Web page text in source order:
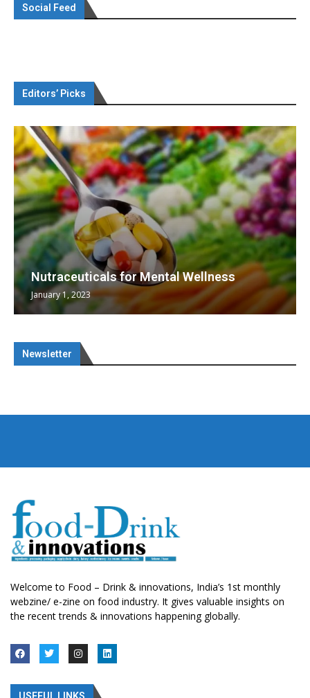
Social Feed
Editors’ Picks
Nutraceuticals for Mental Wellness
January 1, 2023
Newsletter
Welcome to Food – Drink & innovations, India’s 1st monthly
webzine/ e-zine on food industry. It gives valuable insights on
the recent trends & innovations happening globally.